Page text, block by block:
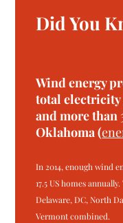
Did You
Wind energy
total electricity
and more than
Oklahoma (
In 2014, enough wind
17.5 US homes
Delaware, DC, North
Vermont combined.